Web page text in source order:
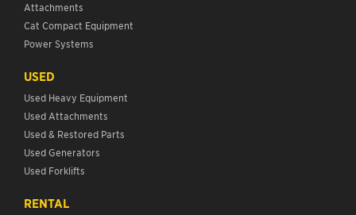
Attachments
Cat Compact Equipment
Power Systems
USED
Used Heavy Equipment
Used Attachments
Used & Restored Parts
Used Generators
Used Forklifts
RENTAL